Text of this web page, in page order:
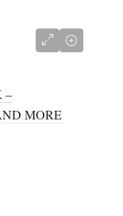
–
MORE